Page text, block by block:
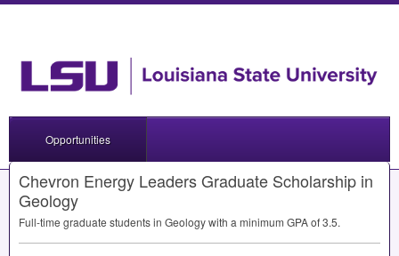
Opportunities
Chevron Energy Leaders Graduate Scholarship in
Geology
Full-time graduate students in Geology with a minimum GPAof 3.5.